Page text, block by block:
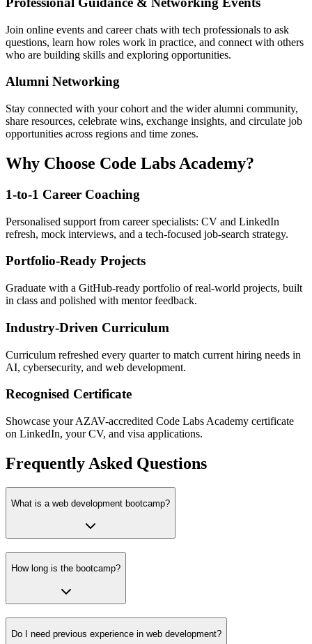
Join online events and career chats with tech professionals to ask
questions, learn how roles work in practice, and connect with others
who are building skills and exploring opportunities.
Alumni Networking
Stay connected with your cohort and the wider alumni community,
share resources, celebrate wins, exchange insights, and circulate job
opportunities across regions and time zones.
Why Choose Code Labs Academy?
1-to-1 Career Coaching
Personalised support from career specialists: CV and LinkedIn
refresh, mock interviews, and a tech-focused job-search strategy.
Portfolio-Ready Projects
Graduate with a GitHub-ready portfolio of real-world projects, built
in class and polished with mentor feedback.
Industry-Driven Curriculum
Curriculum refreshed every quarter to match current hiring needs in
AI, cybersecurity, and web development.
Recognised Certificate
Showcase your AZAV-accredited Code Labs Academy certificate
on LinkedIn, your CV, and visa applications.
Frequently Asked Questions
What is a web development bootcamp?
How long is the bootcamp?
Do I need previous experience in web development?